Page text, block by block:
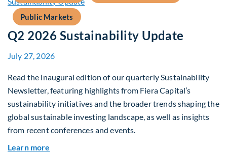
Public Markets
Q2 2026 Sustainability Update
July 27, 2026
Read the inaugural edition of our quarterly Sustainability
Newsletter, featuring highlights from Fiera Capital’s
sustainability initiatives and the broader trends shaping the
global sustainable investing landscape, as well as insights
from recent conferences and events.
Learn more